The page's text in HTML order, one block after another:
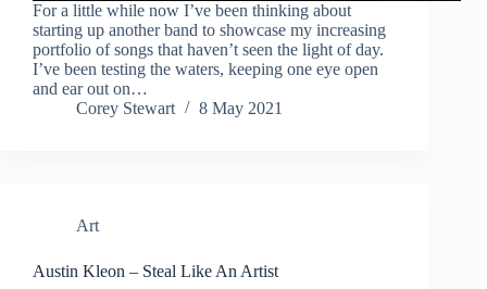
For a little while now I’ve been thinking about
starting up another band to showcase my increasing
portfolio of songs that haven’t seen the light of day.
I’ve been testing the waters, keeping one eye open
and ear out on…
Corey Stewart
8 May 2021
Art
Austin Kleon – Steal Like An Artist